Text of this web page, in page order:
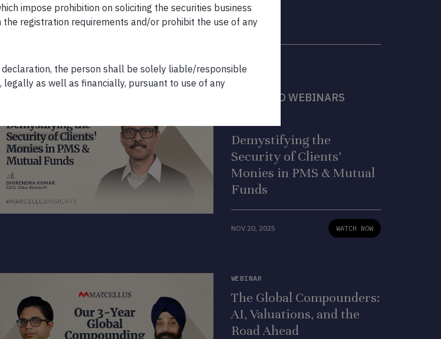
VIDEOS
FEATURED WEBINARS
Demystifying the
Security of Clients’
Monies in PMS & Mutual
Funds
NOV 20, 2025 WATCH NOW
WEBINAR
The Global Compounders:
AI, Valuations, and the
Road Ahead
impose prohibition on soliciting the securities business
registration requirements and/or prohibit the use of any
the person shall be solely liable/responsible
legally as well as financially, pursuant to use of any